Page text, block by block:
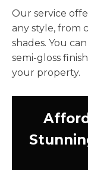
Our service
any style, from
shades. You
semi-gloss
your property.